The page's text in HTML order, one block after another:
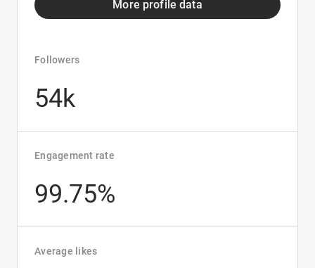
More profile data
Followers
54k
Engagement rate
99.75%
Average likes